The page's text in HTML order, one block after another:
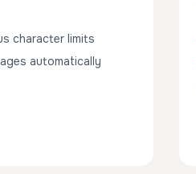
character limits
automatically